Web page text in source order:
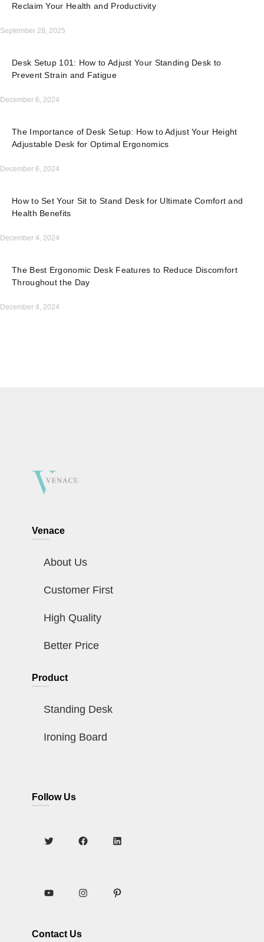
Reclaim Your Health and Productivity
September 28, 2025
Desk Setup 101: How to Adjust Your Standing Desk to
Prevent Strain and Fatigue
December 6, 2024
The Importance of Desk Setup: How to Adjust Your Height
Adjustable Desk for Optimal Ergonomics
December 6, 2024
How to Set Your Sit to Stand Desk for Ultimate Comfort and
Health Benefits
December 4, 2024
The Best Ergonomic Desk Features to Reduce Discomfort
Throughout the Day
December 4, 2024
Venace
About Us
Customer First
High Quality
Better Price
Product
Standing Desk
Ironing Board
Follow Us
Contact Us